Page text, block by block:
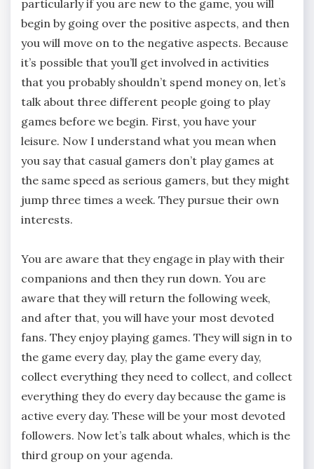
particularly if you are new to the game, you will
begin by going over the positive aspects, and then
you will move on to the negative aspects. Because
it’s possible that you’ll get involved in activities
that you probably shouldn’t spend money on, let’s
talk about three different people going to play
games before we begin. First, you have your
leisure. Now I understand what you mean when
you say that casual gamers don’t play games at
the same speed as serious gamers, but they might
jump three times a week. They pursue their own
interests.
You are aware that they engage in play with their
companions and then they run down. You are
aware that they will return the following week,
and after that, you will have your most devoted
fans. They enjoy playing games. They will sign in to
the game every day, play the game every day,
collect everything they need to collect, and collect
everything they do every day because the game is
active every day. These will be your most devoted
followers. Now let’s talk about whales, which is the
third group on your agenda.